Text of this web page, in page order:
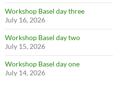
Workshop Basel day three
July 16, 2026
Workshop Basel day two
July 15, 2026
Workshop Basel day one
July 14, 2026